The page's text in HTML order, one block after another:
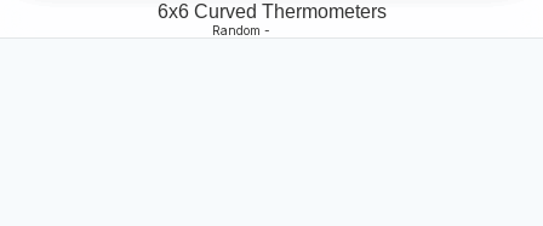
6x6 Curved Thermometers
Random -